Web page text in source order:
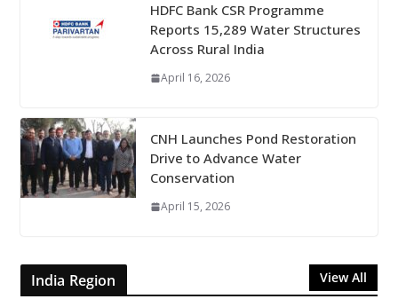
HDFC Bank CSR Programme
Reports 15,289 Water Structures
Across Rural India
April 16, 2026
CNH Launches Pond Restoration
Drive to Advance Water
Conservation
April 15, 2026
India Region View All